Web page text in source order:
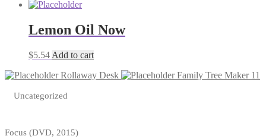
Lemon Oil Now
$5.54 Add to cart
Rollaway Desk
Family Tree Maker 11
Uncategorized
Focus (DVD, 2015)